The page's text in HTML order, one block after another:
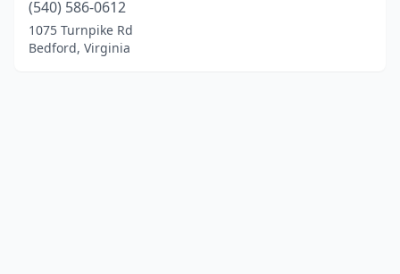
(540) 586-0612
1075 Turnpike Rd
Bedford, Virginia